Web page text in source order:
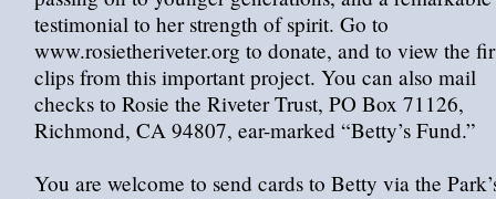
testimonial to her strength of spirit. Go to
www.rosietheriveter.org to donate, and to view the
clips from this important project. You can also mail
checks to Rosie the Riveter Trust, PO Box 71126,
Richmond, CA 94807, ear-marked “Betty’s Fund.”
You are welcome to send cards to Betty via the